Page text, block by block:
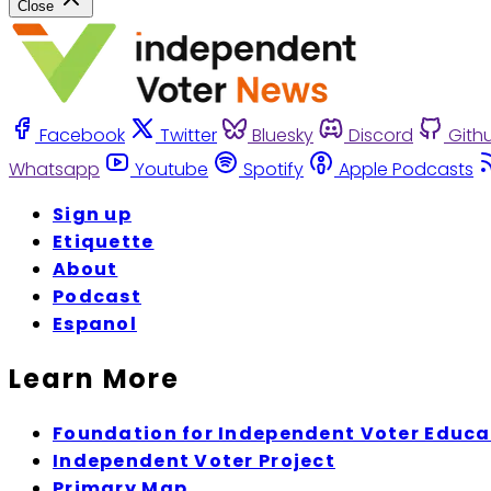
Close
Facebook Twitter Bluesky Discord
Whatsapp
Youtube Spotify
Apple Podcasts
Sign up
Etiquette
About
Podcast
Espanol
Learn More
Foundation for Independent Voter
Independent Voter Project